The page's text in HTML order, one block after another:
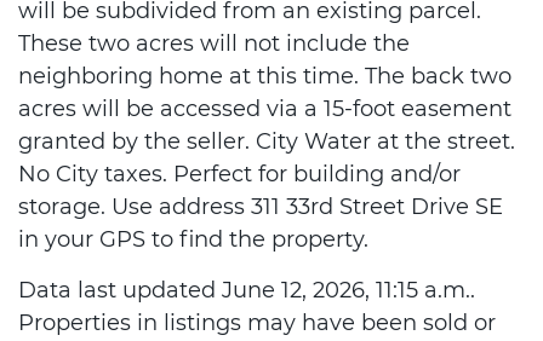
will be subdivided from an existing parcel.
These two acres will not include the
neighboring home at this time. The back two
acres will be accessed via a 15-foot easement
granted by the seller. City Water at the street.
No City taxes. Perfect for building and/or
storage. Use address 311 33rd Street Drive SE
in your GPS to find the property.
Data last updated June 12, 2026, 11:15 a.m..
Properties in listings may have been sold or